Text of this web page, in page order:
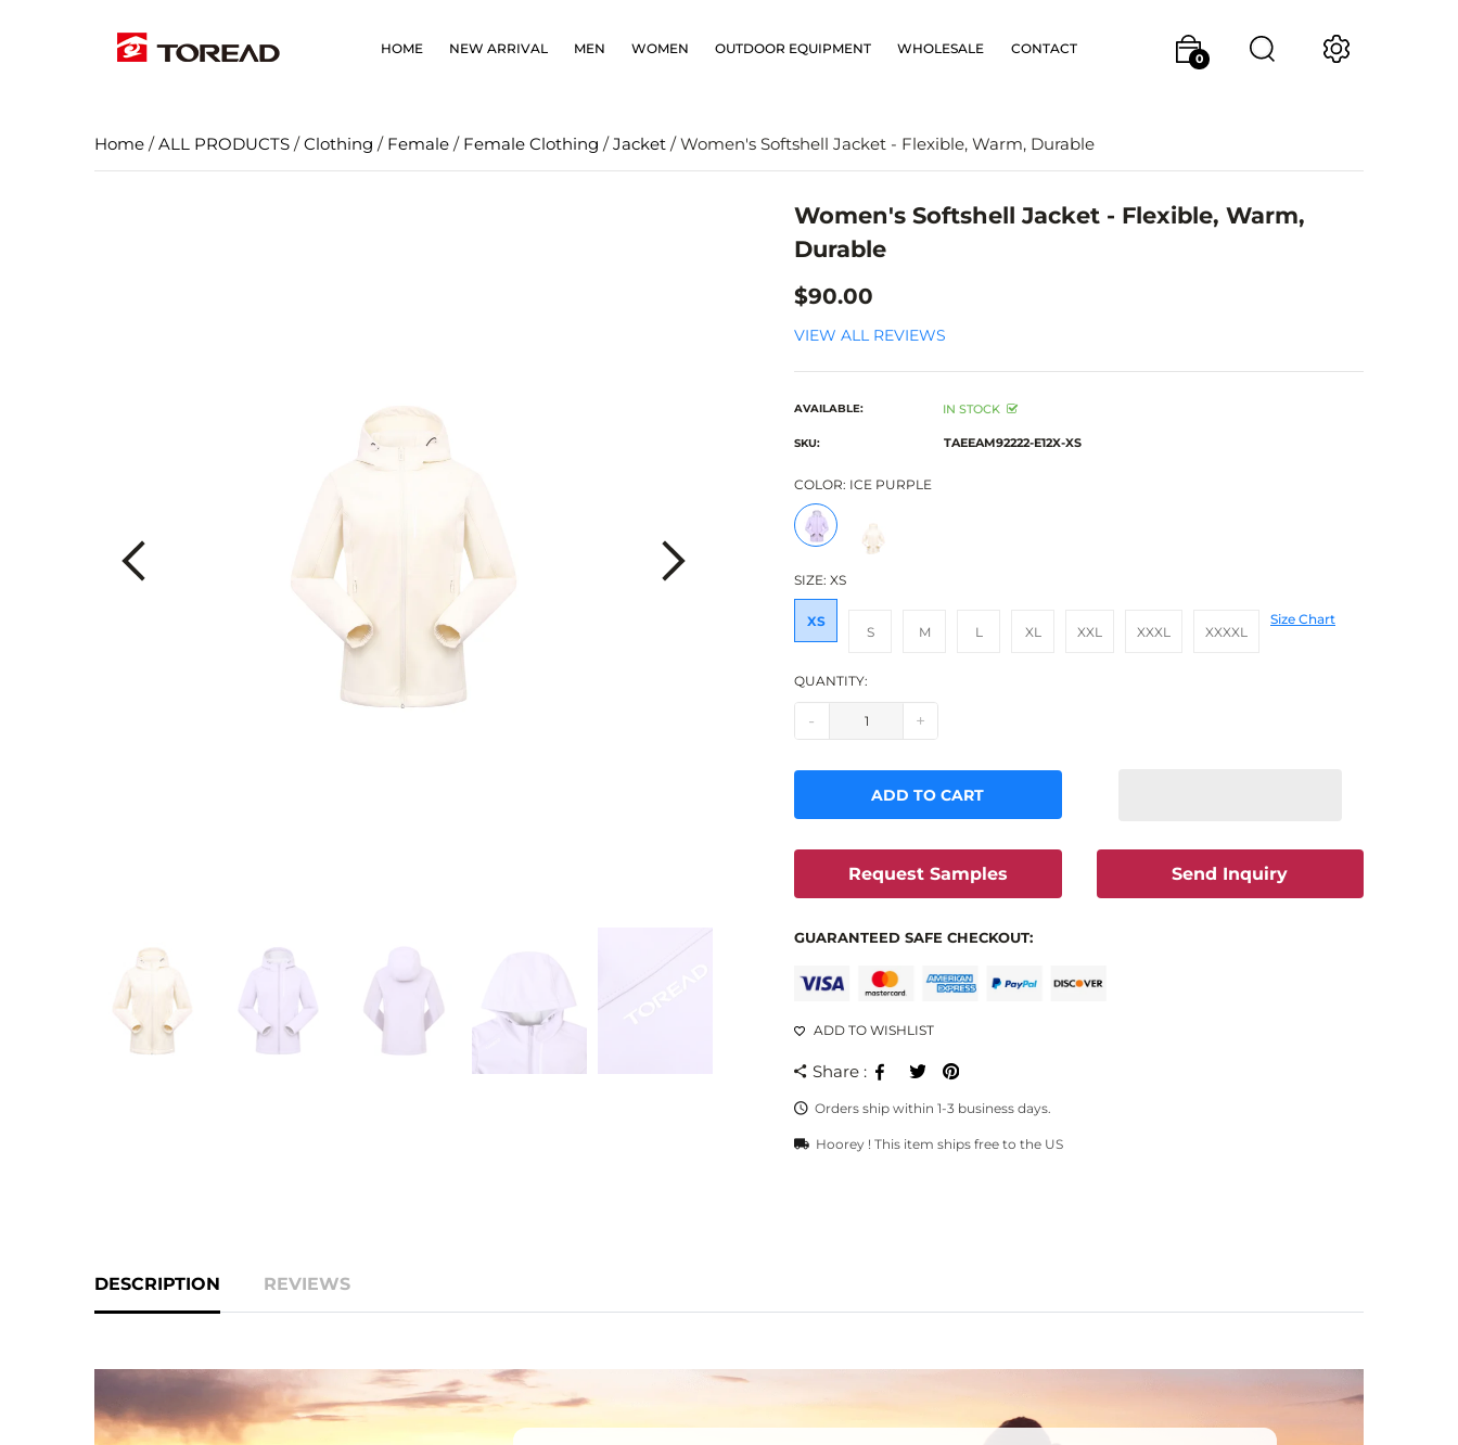
HOME NEW ARRIVAL MEN WOMEN OUTDOOR EQUIPMENT WHOLESALE CONTACT
0
Home /ALL PRODUCTS /Clothing / Female / Female Clothing /Jacket / Women's Softshell Jacket - Flexible, Warm, Durable
Women's Softshell Jacket - Flexible, Warm,
Durable
$90.00
VIEW ALL REVIEWS
AVAILABLE: IN STOCK
SKU: TAEEAM92222-E12X-XS
COLOR: ICE PURPLE
SIZE: XS
XS
S M L XL XXL XXXL XXXXL
Size Chart
QUANTITY:
- +
ADD TO CART
Request Samples Send Inquiry
GUARANTEED SAFE CHECKOUT:
ADD TO WISHLIST
Share : FacebookTweeter
Orders ship within 1-3 business days.
Hoorey ! This item ships free to the US
DESCRIPTION REVIEWS